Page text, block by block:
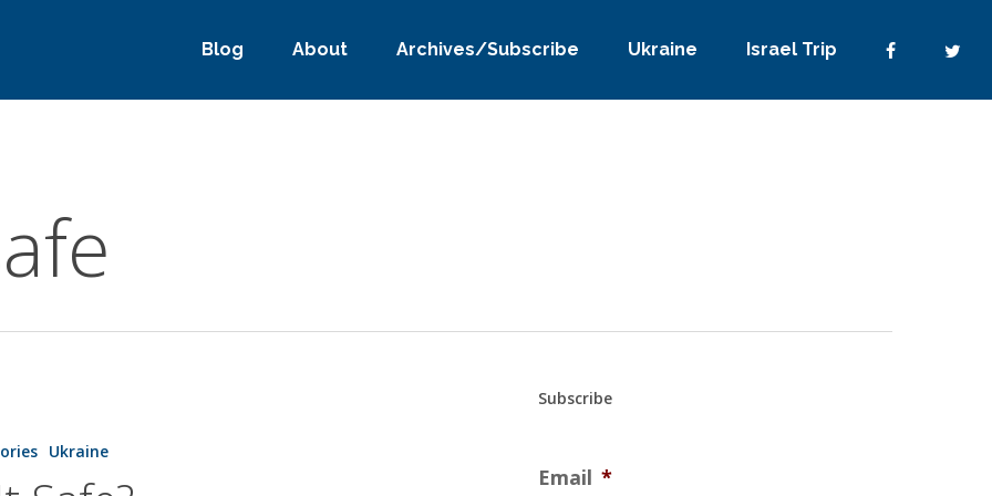
Blog About Archives/Subscribe Ukraine Israel Trip
Ukraine
Subscribe
Email *